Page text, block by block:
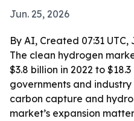
Jun. 25, 2026
By AI, Created 07:31 UTC,
The clean hydrogen
$3.8 billion in 2022 to
governments and
carbon capture and
market’s expansion